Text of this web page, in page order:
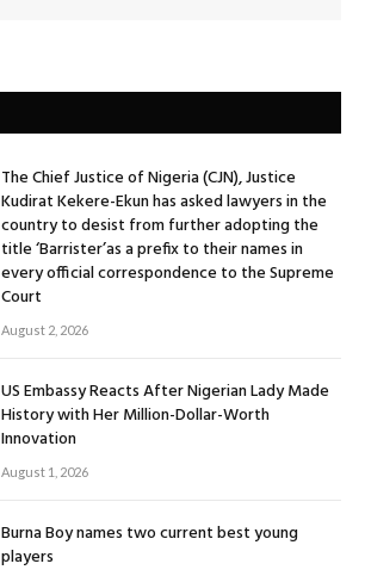
The Chief Justice of Nigeria (CJN), Justice
Kudirat Kekere-Ekun has asked lawyers in the
country to desist from further adopting the
title ‘Barrister’as a prefix to their names in
every official correspondence to the Supreme
Court
August 2, 2026
US Embassy Reacts After Nigerian Lady Made
History with Her Million-Dollar-Worth
Innovation
August 1, 2026
Burna Boy names two current best young
players